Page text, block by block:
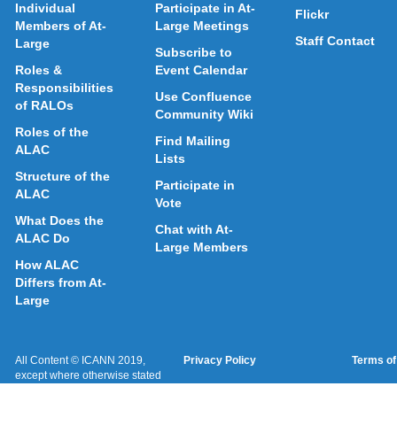
Individual
Members of At-
Large
Roles &
Responsibilities
of RALOs
Roles of the
ALAC
Structure of the
ALAC
What Does the
ALAC Do
How ALAC
Differs from At-
Large
Participate in At-
Large Meetings
Subscribe to
Event Calendar
Use Confluence
Community Wiki
Find Mailing
Lists
Participate in
Vote
Chat with At-
Large Members
Flickr
Staff Contact
All Content © ICANN 2019,
except where otherwise stated
Privacy Policy Terms